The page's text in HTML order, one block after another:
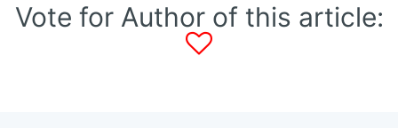
Vote for Author of this article: